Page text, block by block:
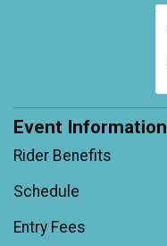
Event Information
Rider Benefits
Schedule
Entry Fees